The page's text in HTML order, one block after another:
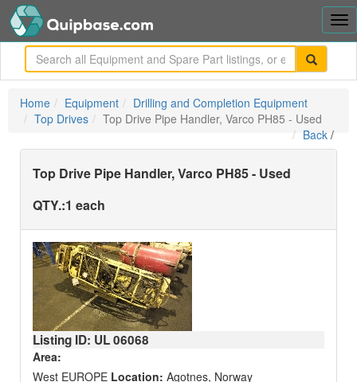
Home Equipment
Drilling and Completion Equipment
Top Drives
Top Drive Pipe Handler, Varco PH85 - Used
Back /
Top Drive Pipe Handler, Varco PH85 - Used
QTY.:1 each
Listing ID: UL06068
Area:
West EUROPE Location: Agotnes, Norway